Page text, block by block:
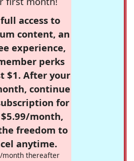
access to
content, an
experience,
perks
$1. After your
continue
for
month,
freedom to
anytime.
month thereafter